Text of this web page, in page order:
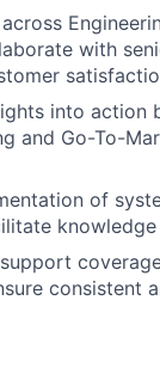
with
into
and Go-To-
of
consistent